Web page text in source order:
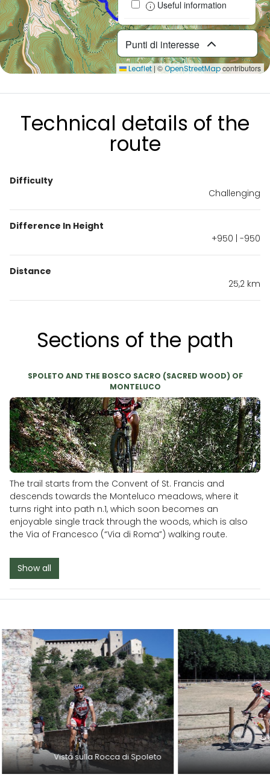
Technical details of the
route
Difficulty
Challenging
Difference In Height
+950 | -950
Distance
25,2 km
Sections of the path
SPOLETO AND THE BOSCO SACRO (SACRED WOOD) OF
MONTELUCO
The trail starts from the Convent of St. Francis and
descends towards the Monteluco meadows, where it
turns right into path n.1, which soon becomes an
enjoyable single track through the woods, which is also
the Via of Francesco (“Via di Roma”) walking route.
Show all
Punti di interesse
Useful information
Leaflet | ©OpenStreetMapcontributors
Vista sulla Rocca di Spoleto